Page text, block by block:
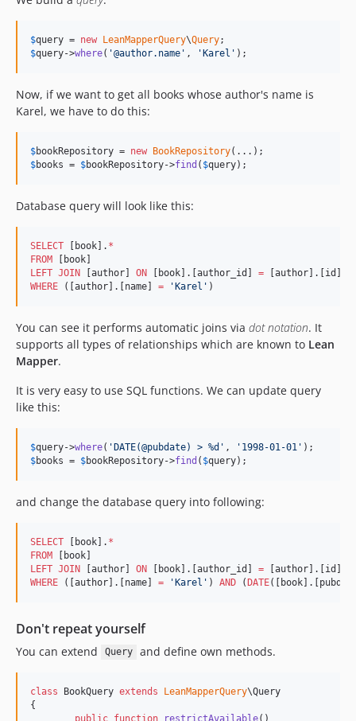
$query = new LeanMapperQuery\Query
$query->where( '@author.name ' , 'Karel ' );
Now, if we want to get all books whose author's name is
Karel, we have to do this:
$bookRepository = new BookRepository
$books = $bookRepository->find ( $query);
Database query will look like this:
SELECT [book]. *
FROM
LEFT JOIN [author] ON [book].[author_id] =
WHERE ([author].[name] = 'Karel ' )
You can see it performs automatic joins via dot notation. It
supports all types of relationships which are known to Lean
Mapper.
It is very easy to use SQL functions. We can update query
like this:
$query->where( 'DATE(@pubdate) > %d ' , ' 1998-01-01 '
$books = $bookRepository->find ( $query);
and change the database query into following:
SELECT [book]. *
FROM
LEFT JOIN [author] ON [book].[author_id] =
WHERE ([author].[name] = 'Karel ' ) AND (DATE
Don't repeat yourself
You can extend Query and define own methods.
class BookQuery extends LeanMapperQuery\Query
{
public function restrictAvailable()